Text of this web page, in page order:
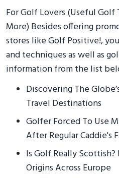
For Golf Lovers (Useful Golf
More) Besides offering
stores like Golf Positive!,
and techniques as well as
information from the list
Discovering The
Travel Destinations
Golfer Forced To Use
After Regular Caddie's
Is Golf Really
Origins Across Europe